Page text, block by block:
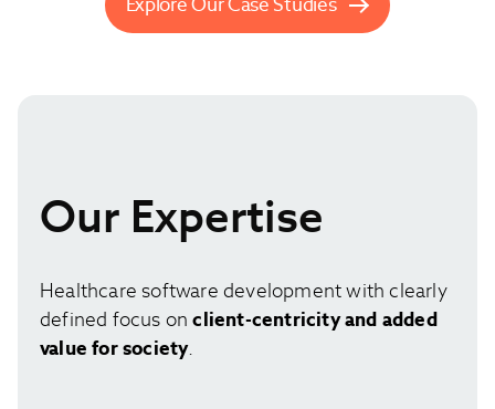
Our Expertise
Healthcare software development with clearly
defined focus onclient-centricity and added
value for society.